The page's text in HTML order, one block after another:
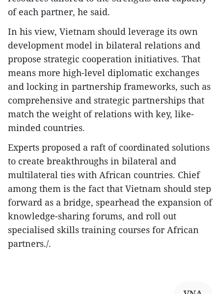
of each partner, he said.
In his view, Vietnam should leverage its own
development model in bilateral relations and
propose strategic cooperation initiatives. That
means more high-level diplomatic exchanges
and locking in partnership frameworks, such as
comprehensive and strategic partnerships that
match the weight of relations with key, like-
minded countries.
Experts proposed a raft of coordinated solutions
to create breakthroughs in bilateral and
multilateral ties with African countries. Chief
among them is the fact that Vietnam should step
forward as a bridge, spearhead the expansion of
knowledge-sharing forums, and roll out
specialised skills training courses for African
partners./.